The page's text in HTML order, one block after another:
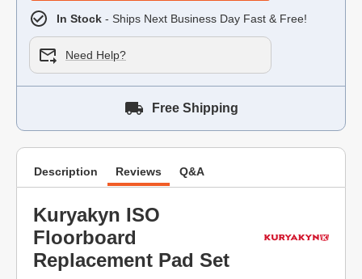
In Stock - Ships Next Business Day Fast & Free!
Need Help?
Free Shipping
Description Reviews Q&A
Kuryakyn ISO
Floorboard
Replacement Pad Set